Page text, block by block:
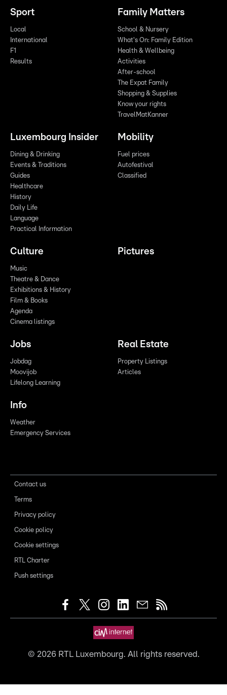
Sport
Local
International
F1
Results
Family Matters
School & Nursery
What's On: Family Edition
Health & Wellbeing
Activities
After-school
The Expat Family
Shopping & Supplies
Know your rights
TravelMatKanner
Luxembourg Insider
Dining & Drinking
Events & Traditions
Guides
Healthcare
History
Daily Life
Language
Practical Information
Mobility
Fuel prices
Autofestival
Classified
Culture
Music
Theatre & Dance
Exhibitions & History
Film & Books
Agenda
Cinema listings
Pictures
Jobs
Jobdag
Moovijob
Lifelong Learning
Real Estate
Property Listings
Articles
Info
Weather
Emergency Services
Contact us
Terms
Privacy policy
Cookie policy
Cookie settings
RTL Charter
Push settings
© 2026RTL Luxembourg. All rights reserved.